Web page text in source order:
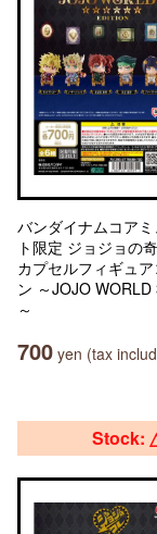
バンダイナムコア
ト限定 ジョジョの
カプセルフィギュ
ン ～JOJO
～
700 yen (tax
Stock: